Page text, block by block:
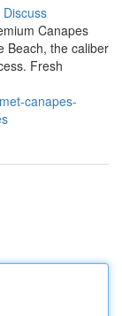
Discuss
Canapes
Beach, the caliber
Fresh
canapes-